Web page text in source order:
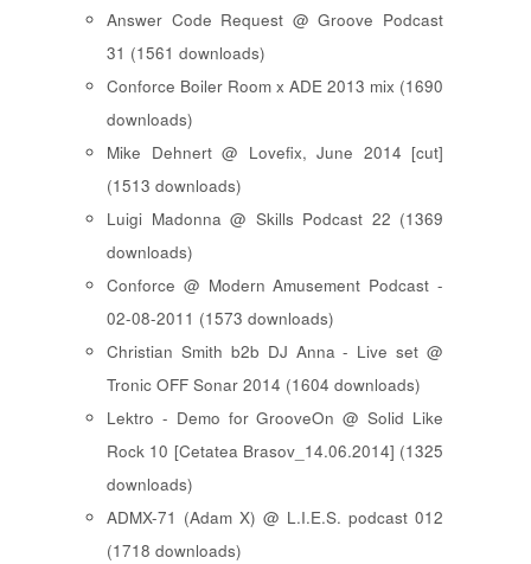
Answer Code Request @ Groove Podcast
31 (1561 downloads)
Conforce Boiler Room x ADE 2013 mix (1690
downloads)
Mike Dehnert @ Lovefix, June 2014 [cut]
(1513 downloads)
Luigi Madonna @ Skills Podcast 22 (1369
downloads)
Conforce @ Modern Amusement Podcast -
02-08-2011 (1573 downloads)
Christian Smith b2b DJ Anna - Live set @
Tronic OFF Sonar 2014 (1604 downloads)
Lektro - Demo for GrooveOn @ Solid Like
Rock 10 [ Cetatea Brasov_14.06.2014 ] (1325
downloads)
ADMX-71 (Adam X) @ L.I.E.S. podcast 012
(1718 downloads)